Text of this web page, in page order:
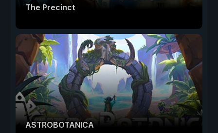
The Precinct
ASTROBOTANICA